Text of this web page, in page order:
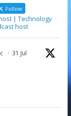
Follow
| Technology
host
· 31 Jul